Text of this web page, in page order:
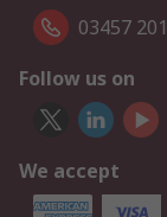
03457
Follow us on
We accept